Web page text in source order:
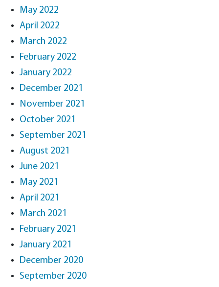
May 2022
April 2022
March 2022
February 2022
January 2022
December 2021
November 2021
October 2021
September 2021
August 2021
June 2021
May 2021
April 2021
March 2021
February 2021
January 2021
December 2020
September 2020